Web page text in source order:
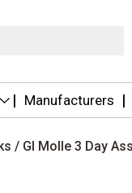
Manufacturers
/ GI Molle 3 Day